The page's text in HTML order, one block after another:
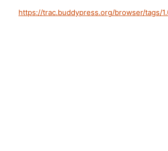
https://trac.buddypress.org/browser/tags/